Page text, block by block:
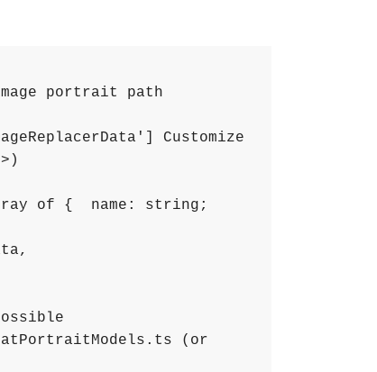
portrait path
Customize
of {  name: string;
,
(or